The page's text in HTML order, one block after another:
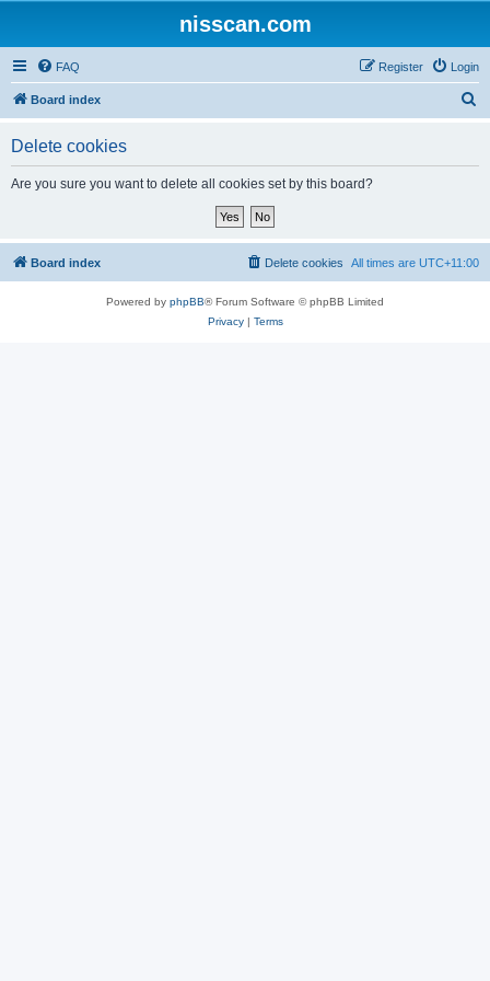
nisscan.com
FAQ Login
Register
Board index
Delete cookies
Are you sure you want to delete all cookies set by this board?
Board index All times are UTC+11:00
Delete cookies
Powered by phpBB® Forum Software © phpBB Limited
Privacy| Terms